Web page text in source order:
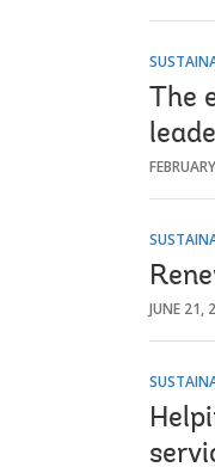
The
JUNE 21,